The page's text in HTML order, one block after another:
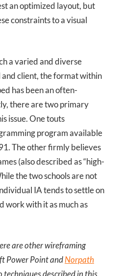
an optimized layout, but
constraints to a visual
a varied and diverse
client, the format within
has been an often-
there are two primary
issue. One touts
program available
The other firmly believes
(also described as “high-
the two schools are not
IA tends to settle on
work with it as much as
are other wireframing
Power Point andNorpath
techniques described in this